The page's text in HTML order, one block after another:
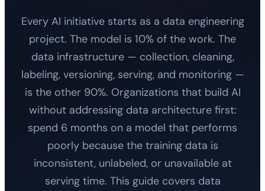
Every AI initiative starts as a data engineering
project. The model is 10% of the work. The
data infrastructure — collection, cleaning,
labeling, versioning, serving, and monitoring —
is the other 90%. Organizations that build AI
without addressing data architecture first:
spend 6 months on a model that performs
poorly because the training data is
inconsistent, unlabeled, or unavailable at
serving time. This guide covers data